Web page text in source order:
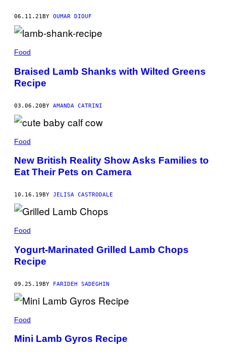
06.11.21 BY OUMAR DIOUF
Food
Braised Lamb Shanks with Wilted Greens
Recipe
03.06.20BY AMANDA CATRINI
Food
New British Reality Show Asks Families to
Eat Their Pets on Camera
10.16.19 BY JELISA CASTRODALE
Food
Yogurt-Marinated Grilled Lamb Chops
Recipe
09.25.19BY FARIDEH SADEGHIN
Food
Mini Lamb Gyros Recipe